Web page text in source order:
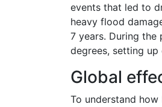
events that led to
heavy flood
7 years. During the
degrees, setting
Global
To understand